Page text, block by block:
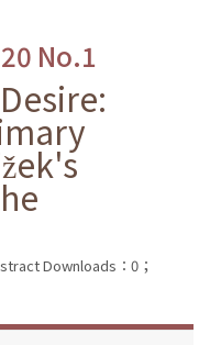
No.1
Downloads：0；